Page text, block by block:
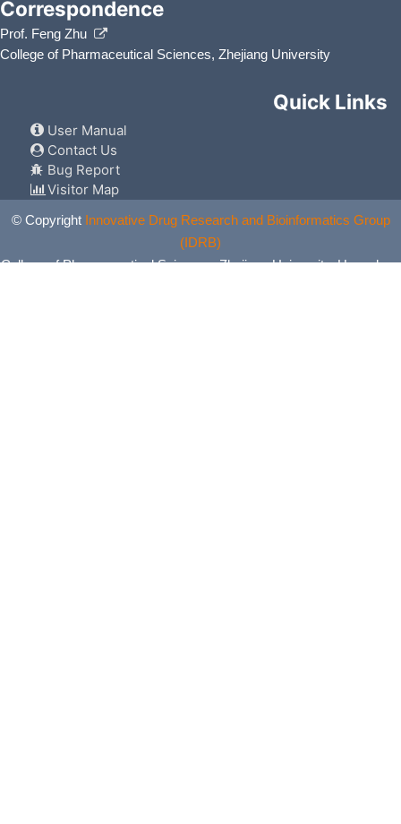
Correspondence
Prof. Feng Zhu
College of Pharmaceutical Sciences, Zhejiang University
Quick Links
User Manual
Contact Us
Bug Report
Visitor Map
© Copyright Innovative Drug Research and Bioinformatics Group
(IDRB)
College of Pharmaceutical Sciences, Zhejiang University, Hangzhou,